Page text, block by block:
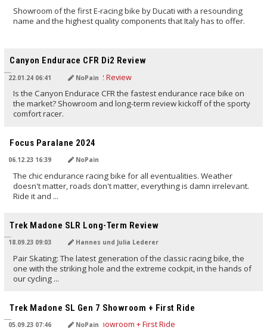
Showroom of the first E-racing bike by Ducati with a resounding
name and the highest quality components that Italy has to offer.
Canyon Endurace CFR Di2 Review
22.01.24 06:41 NoPain
Is the Canyon Endurace CFR the fastest endurance race bike on
the market? Showroom and long-term review kickoff of the sporty
comfort racer.
Focus Paralane 2024
06.12.23 16:39 NoPain
The chic endurance racing bike for all eventualities. Weather
doesn't matter, roads don't matter, everything is damn irrelevant.
Ride it and ...
Trek Madone SLR Long-Term Review
18.09.23 09:03 Hannes und Julia Lederer
Pair Skating: The latest generation of the classic racing bike, the
one with the striking hole and the extreme cockpit, in the hands of
our cycling ...
Trek Madone SL Gen 7 Showroom + First Ride
05.09.23 07:46 NoPain